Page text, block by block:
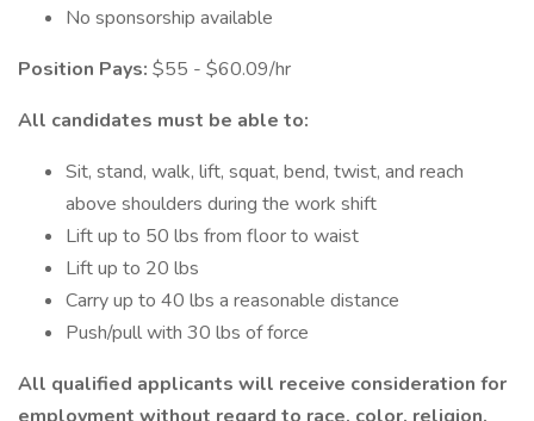
No sponsorship available
Position Pays: $55 - $60.09/hr
All candidates must be able to:
Sit, stand, walk, lift, squat, bend, twist, and reach
above shoulders during the work shift
Lift up to 50 lbs from floor to waist
Lift up to 20 lbs
Carry up to 40 lbs a reasonable distance
Push/pull with 30 lbs of force
All qualified applicants will receive consideration for